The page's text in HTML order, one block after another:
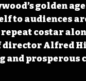
golden
to audiences
costar
director Alfred
and prosperous